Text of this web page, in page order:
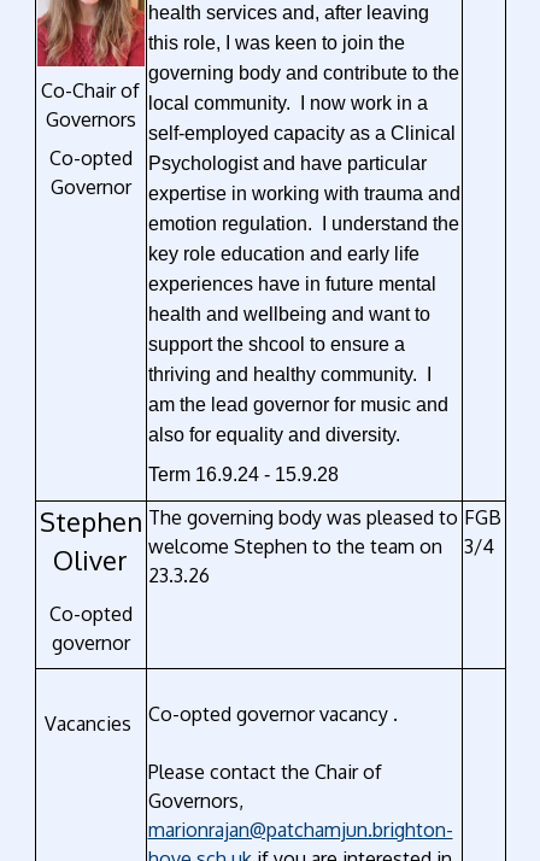
Co-Chair of
Governors
Co-opted
Governor
health services and, after leaving
this role, I was keen to join the
governing body and contribute to the
local community. I now work in a
self-employed capacity as a Clinical
Psychologist and have particular
expertise in working with trauma and
emotion regulation. I understand the
key role education and early life
experiences have in future mental
health and wellbeing and want to
support the shcool to ensure a
thriving and healthy community. I
am the lead governor for music and
also for equality and diversity.
Term 16.9.24 - 15.9.28
Stephen
Oliver
Co-opted
governor
The governing body was pleased to
welcome Stephen to the team on
23.3.26
FGB
3/4
Vacancies Co-opted governor vacancy .
Please contact the Chair of
Governors,
marionrajan@patchamjun.brighton-